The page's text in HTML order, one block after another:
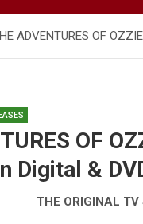
ADVENTURES OF
OF
Digital &
THE ORIGINAL